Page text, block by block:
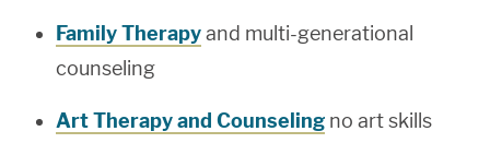
Family Therapyand multi-generational
counseling
Art Therapy and Counseling no art skills